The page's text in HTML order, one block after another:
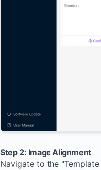
Step 2: Image Alignment
Navigate to the